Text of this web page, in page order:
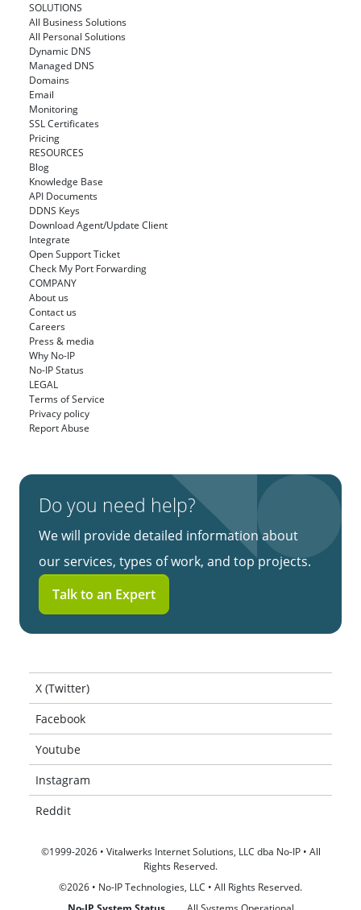
SOLUTIONS
All Business Solutions
All Personal Solutions
Dynamic DNS
Managed DNS
Domains
Email
Monitoring
SSL Certificates
Pricing
RESOURCES
Blog
Knowledge Base
API Documents
DDNS Keys
Download Agent/Update Client
Integrate
Open Support Ticket
Check My Port Forwarding
COMPANY
About us
Contact us
Careers
Press & media
Why No-IP
No-IP Status
LEGAL
Terms of Service
Privacy policy
Report Abuse
Do you need help?
We will provide detailed information about
our services, types of work, and top projects.
Talk to an Expert
X (Twitter)
Facebook
Youtube
Instagram
Reddit
©1999-2026 • Vitalwerks Internet Solutions, LLC dba No-IP • All
Rights Reserved.
©2026 • No-IP Technologies, LLC • All Rights Reserved.